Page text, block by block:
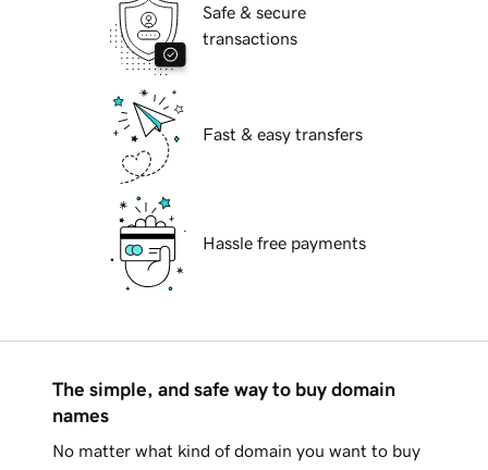
Safe & secure
transactions
Fast & easy transfers
Hassle free payments
The simple, and safe way to buy domain
names
No matter what kind of domain you want to buy